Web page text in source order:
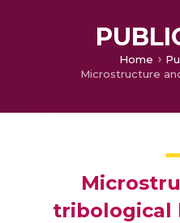
Home
tribological